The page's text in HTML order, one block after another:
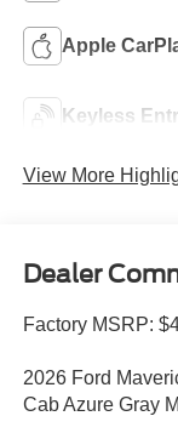
Apple
Keyless
View More
Dealer
Factory MSRP:
2026 Ford
Cab Azure Gray